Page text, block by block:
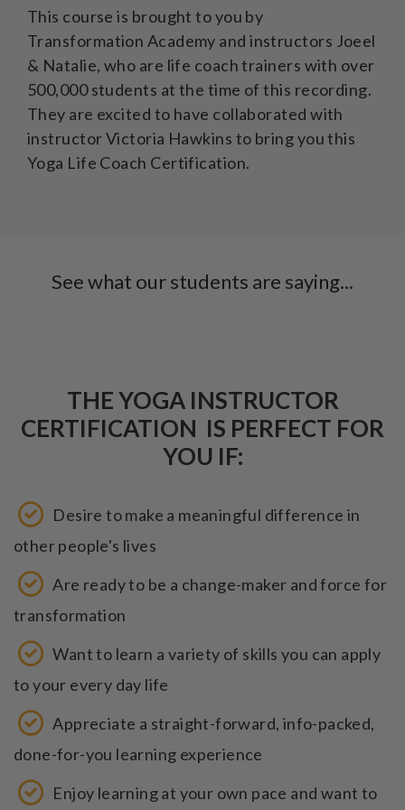
This course is brought to you by
Transformation Academy and instructors Joeel
& Natalie, who are life coach trainers with over
500,000 students at the time of this recording.
They are excited to have collaborated with
instructor Victoria Hawkins to bring you this
Yoga Life Coach Certification.
See what our students are saying...
THE YOGA INSTRUCTOR
CERTIFICATION IS PERFECT FOR
YOU IF:
Desire to make a meaningful difference in
other people's lives
Are ready to be a change-maker and force for
transformation
Want to learn a variety of skills you can apply
to your every day life
Appreciate a straight-forward, info-packed,
done-for-you learning experience
Enjoy learning at your own pace and want to